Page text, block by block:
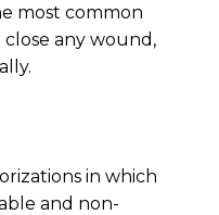
most common
any wound,
in which
and non-